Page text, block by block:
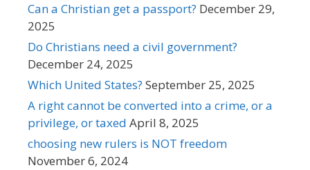
Can a Christian get a passport? December 29,
2025
Do Christians need a civil government?
December 24, 2025
Which United States? September 25, 2025
A right cannot be converted into a crime, or a
privilege, or taxed April 8, 2025
choosing new rulers is NOT freedom
November 6, 2024